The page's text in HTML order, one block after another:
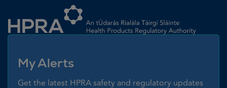
My Alerts
Get the latest HPRA safety and regulatory updates